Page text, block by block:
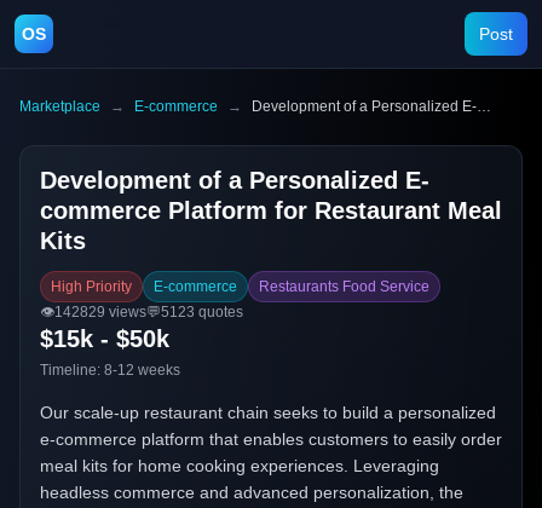
OS Post
Marketplace → E-commerce → Development of a Personalized E-commerce Platform for Restaurant Meal Kits
Development of a Personalized E-
commerce Platform for Restaurant Meal
Kits
High Priority E-commerce
Restaurants Food Service
👁️142829 views💬5123 quotes
$15k - $50k
Timeline: 8-12 weeks
Our scale-up restaurant chain seeks to build a personalized
e-commerce platform that enables customers to easily order
meal kits for home cooking experiences. Leveraging
headless commerce and advanced personalization, the